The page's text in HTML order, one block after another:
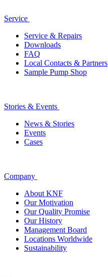
Service
Service & Repairs
Downloads
FAQ
Local Contacts & Partners
Sample Pump Shop
Stories & Events
News & Stories
Events
Cases
Company
About KNF
Our Motivation
Our Quality Promise
Our History
Management Board
Locations Worldwide
Sustainability